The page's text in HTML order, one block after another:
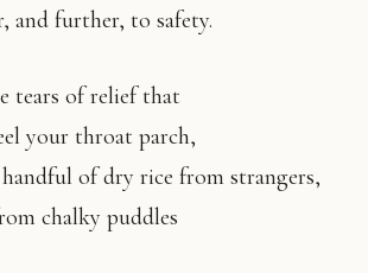
and further, to safety.
tears of relief that
your throat parch,
handful of dry rice from strangers,
chalky puddles